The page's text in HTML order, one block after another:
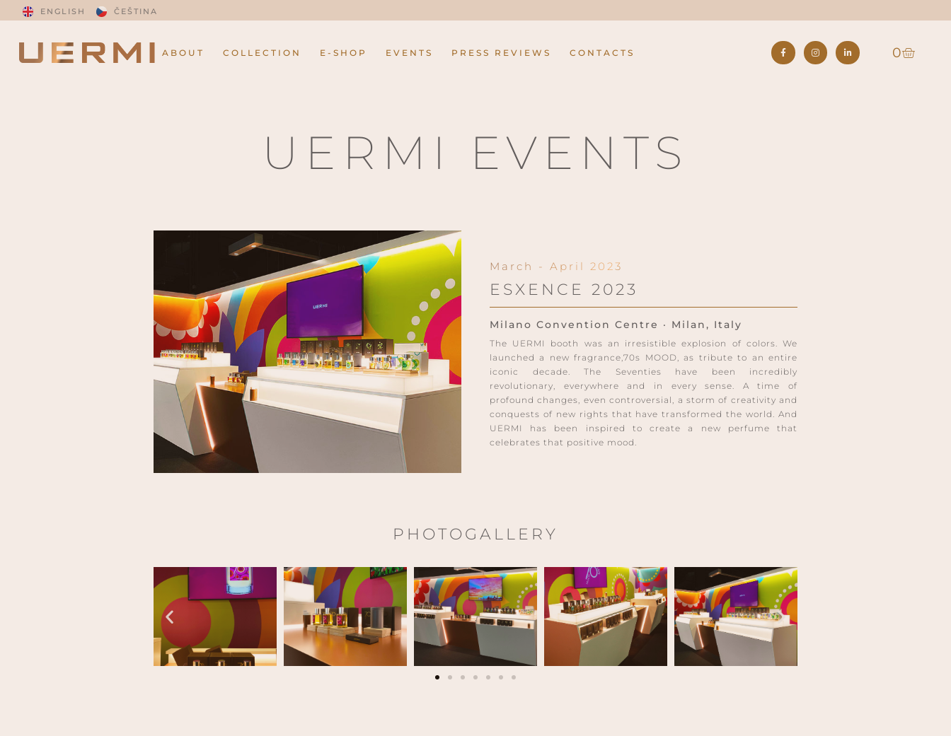
ENGLISH ČEŠTINA
ABOUT COLLECTION E-SHOP EVENTS PRESS REVIEWS CONTACTS 0
UERMI EVENTS
March - April 2023
ESXENCE 2023
Milano Convention Centre · Milan, Italy
The UERMI booth was an irresistible explosion of colors. We
launched a new fragrance,70s MOOD, as tribute to an entire
iconic decade. The Seventies have been incredibly
revolutionary, everywhere and in every sense. A time of
profound changes, even controversial, a storm of creativity and
conquests of new rights that have transformed the world. And
UERMI has been inspired to create a new perfume that
celebrates that positive mood.
PHOTOGALLERY